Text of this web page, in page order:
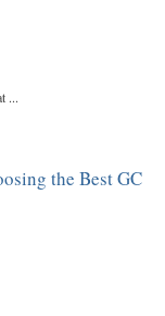
...
the Best GC